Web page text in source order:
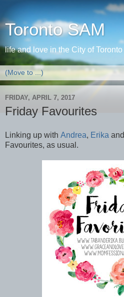
Toronto SAM
life and love in the City of Toronto
FRIDAY, APRIL 7, 2017
Friday Favourites
Linking up with Andrea, Erika and
Favourites, as usual.